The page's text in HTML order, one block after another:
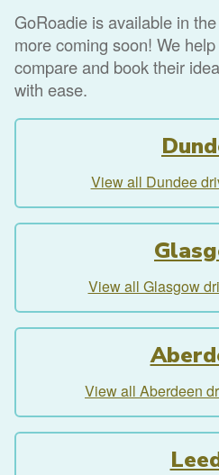
GoRoadie is available in
more coming soon! We
compare and book their
with ease.
View all Dundee
View all Glasgow
View all Aberdeen